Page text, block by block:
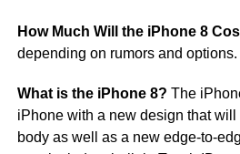
How Much Will the iPhone 8
depending on rumors and options.
What is the iPhone 8? The
iPhone with a new design that
body as well as a new edge-to-